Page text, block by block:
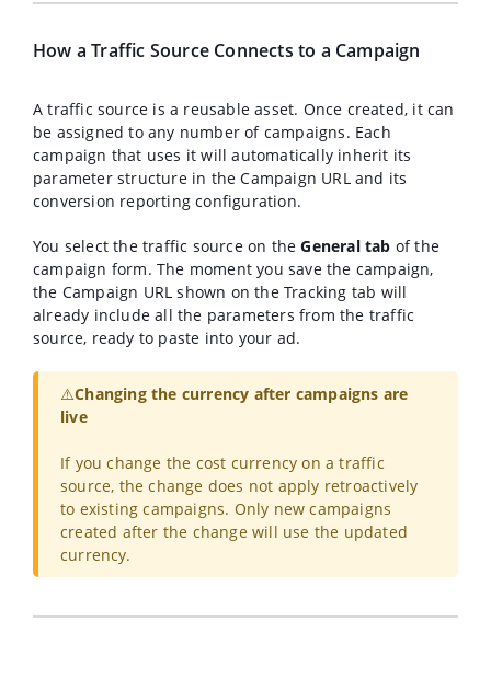
How a Traffic Source Connects to a Campaign
A traffic source is a reusable asset. Once created, it can
be assigned to any number of campaigns. Each
campaign that uses it will automatically inherit its
parameter structure in the Campaign URL and its
conversion reporting configuration.
You select the traffic source on the General tab of the
campaign form. The moment you save the campaign,
the Campaign URL shown on the Tracking tab will
already include all the parameters from the traffic
source, ready to paste into your ad.
⚠️Changing the currency after campaigns are
live
If you change the cost currency on a traffic
source, the change does not apply retroactively
to existing campaigns. Only new campaigns
created after the change will use the updated
currency.